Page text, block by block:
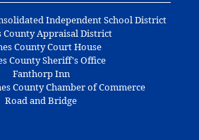
Independent School District
County Appraisal District
County Court House
County Sheriff's Office
Fanthorp Inn
County Chamber of Commerce
Road and Bridge